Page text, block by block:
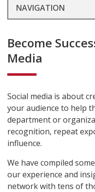
NAVIGATION
Become
Media
Social media is about
your audience to help
department or
recognition, repeat
influence.
We have compiled
our experience and
network with tens of